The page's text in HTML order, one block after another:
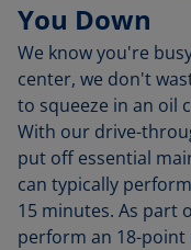
You Down
We know you're
center, we don't
to squeeze in an oil
With our drive-
put off essential
can typically
15 minutes. As part
perform an 18-point